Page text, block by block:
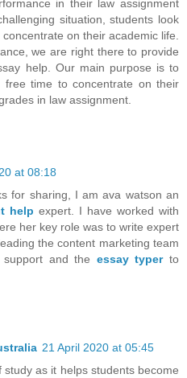
in their law assignment
situation, students look
on their academic life.
we are right there to provide
help. Our main purpose is to
free time to concentrate on their
in law assignment.
at 08:18
for sharing, I am ava watson an
help expert. I have worked with
her key role was to write expert
the content marketing team
support and the essay typerto
21 April 2020 at 05:45
as it helps students become